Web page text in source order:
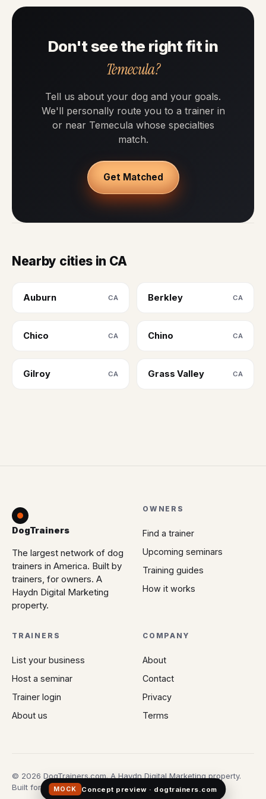
Don't see the right fit in
Temecula?
Tell us about your dog and your goals.
We'll personally route you to a trainer in
or near Temecula whose specialties
match.
Get Matched
Nearby cities in CA
Auburn CA Berkley CA
Chico CA Chino CA
Gilroy CA Grass Valley CA
DogTrainers
The largest network of dog
trainers in America. Built by
trainers, for owners. A
Haydn Digital Marketing
property.
OWNERS
Find a trainer
Upcoming seminars
Training guides
How it works
TRAINERS
List your business
Host a seminar
Trainer login
About us
COMPANY
About
Contact
Privacy
Terms
© 2026 DogTrainers.com. A Haydn Digital Marketing property.
Built for owners who don't gamble on Google.
MOCK Concept preview · dogtrainers.com